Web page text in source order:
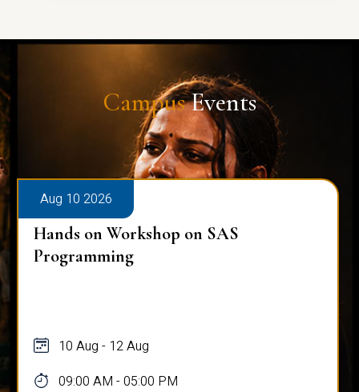
CampusEvents
Aug 10 2026
Hands on Workshop on SAS
Programming
10 Aug - 12 Aug
09:00 AM - 05:00 PM